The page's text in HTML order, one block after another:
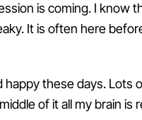
is coming. I know
It is often here
happy these days. Lots
of it all my brain is